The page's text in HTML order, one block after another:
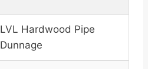
LVL Hardwood Pipe
Dunnage